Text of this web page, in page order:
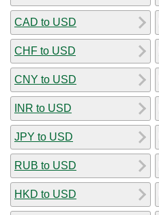
CAD to USD
CHF to USD
CNY to USD
INR to USD
JPY to USD
RUB to USD
HKD to USD